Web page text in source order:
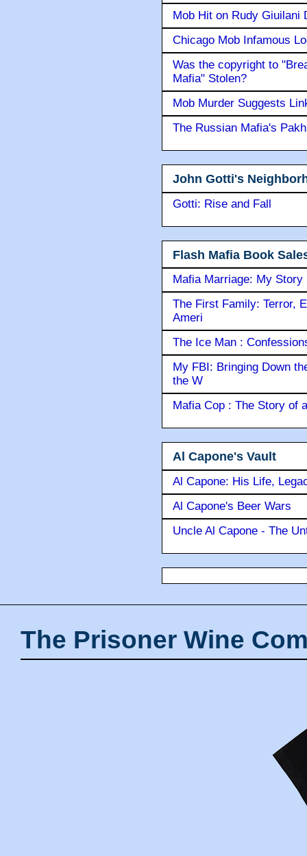
Mob Hit on Rudy Giuilani
Chicago Mob Infamous
Was the copyright to
Mafia" Stolen?
Mob Murder Suggests
The Russian Mafia's
John Gotti's
Gotti: Rise and Fall
Flash Mafia Book
Mafia Marriage: My Story
The First Family: Terror,
Ameri
The Ice Man :
My FBI: Bringing Down
the W
Mafia Cop : The Story of
Al Capone's Vault
Al Capone: His Life,
Al Capone's Beer Wars
Uncle Al Capone - The
The Prisoner Wine